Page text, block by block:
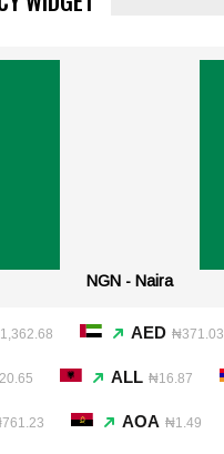
NGN - Naira
AED ₦371.03
ALL ₦16.87
AOA ₦1.49